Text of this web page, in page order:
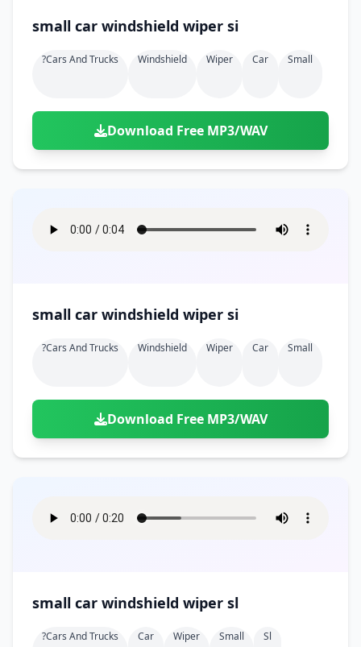
small car windshield wiper si
?cars And Trucks Windshield Wiper Car Small
Download Free MP3/WAV
small car windshield wiper si
?cars And Trucks Windshield Wiper Car Small
Download Free MP3/WAV
small car windshield wiper sl
?cars And Trucks Car Wiper Small Sl